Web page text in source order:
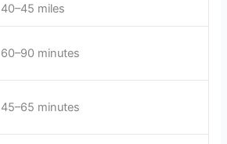
40–45 miles
60–90 minutes
45–65 minutes